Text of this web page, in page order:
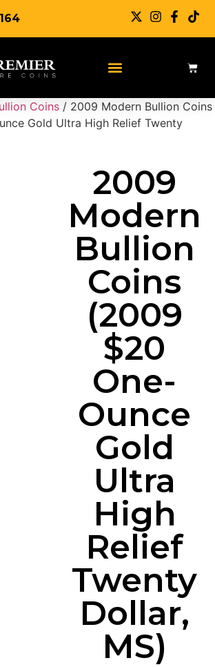
Coins / 2009 Modern Bullion Coins
Gold Ultra High Relief Twenty
2009
Modern
Bullion
Coins
(2009
$20
One-
Ounce
Gold
Ultra
High
Relief
Twenty
Dollar,
MS)